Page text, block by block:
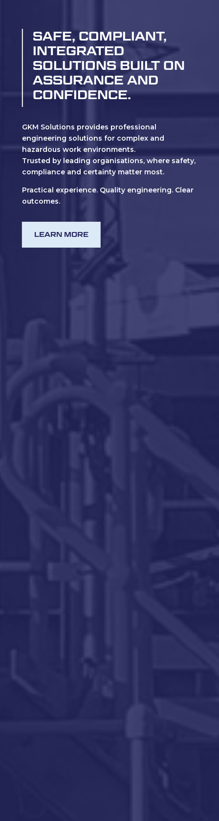
SAFE, COMPLIANT,
INTEGRATED
SOLUTIONS BUILT ON
ASSURANCE AND
CONFIDENCE.
GKM Solutions provides professional
engineering solutions for complex and
hazardous work environments.
Trusted by leading organisations, where safety,
compliance and certainty matter most.
Practical experience. Quality engineering. Clear
outcomes.
LEARN MORE